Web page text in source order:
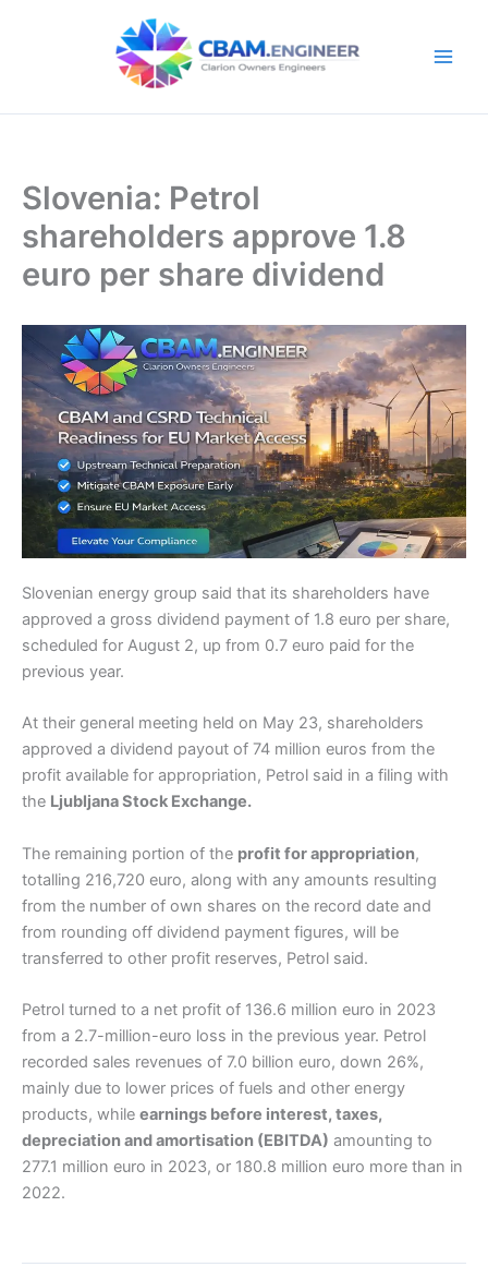
Slovenia: Petrol
shareholders approve 1.8
euro per share dividend
Slovenian energy group said that its shareholders have
approved a gross dividend payment of 1.8 euro per share,
scheduled for August 2, up from 0.7 euro paid for the
previous year.
At their general meeting held on May 23, shareholders
approved a dividend payout of 74 million euros from the
profit available for appropriation, Petrol said in a filing with
the Ljubljana Stock Exchange.
The remaining portion of the profit for appropriation,
totalling 216,720 euro, along with any amounts resulting
from the number of own shares on the record date and
from rounding off dividend payment figures, will be
transferred to other profit reserves, Petrol said.
Petrol turned to a net profit of 136.6 million euro in 2023
from a 2.7-million-euro loss in the previous year. Petrol
recorded sales revenues of 7.0 billion euro, down 26%,
mainly due to lower prices of fuels and other energy
products, while earnings before interest, taxes,
depreciation and amortisation (EBITDA) amounting to
277.1 million euro in 2023, or 180.8 million euro more than in
2022.